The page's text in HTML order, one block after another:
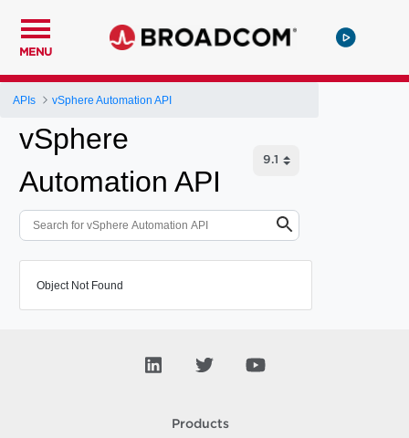
MENU
APIs vSphere Automation API
vSphere
Automation API
Object Not Found
Products